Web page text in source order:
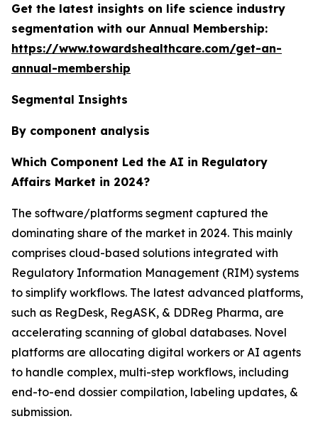
Get the latest insights on life science industry
segmentation with our Annual Membership:
https://www.towardshealthcare.com/get-an-
annual-membership
Segmental Insights
By component analysis
Which Component Led the AI in Regulatory
Affairs Market in 2024?
The software/platforms segment captured the
dominating share of the market in 2024. This mainly
comprises cloud-based solutions integrated with
Regulatory Information Management (RIM) systems
to simplify workflows. The latest advanced platforms,
such as RegDesk, RegASK, & DDReg Pharma, are
accelerating scanning of global databases. Novel
platforms are allocating digital workers or AI agents
to handle complex, multi-step workflows, including
end-to-end dossier compilation, labeling updates, &
submission.